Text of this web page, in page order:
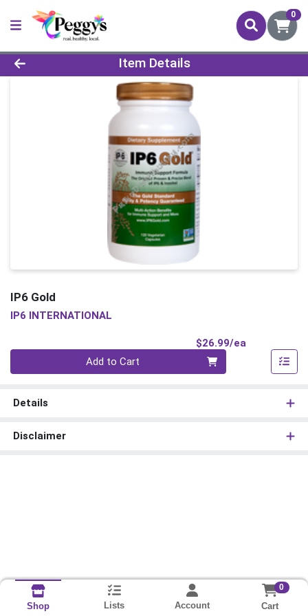
0
Product Details Page
Item Details
IP6 Gold
IP6 INTERNATIONAL
$26.99/ea
Add to Cart
Details
Disclaimer
Shop Lists Account
0
Cart